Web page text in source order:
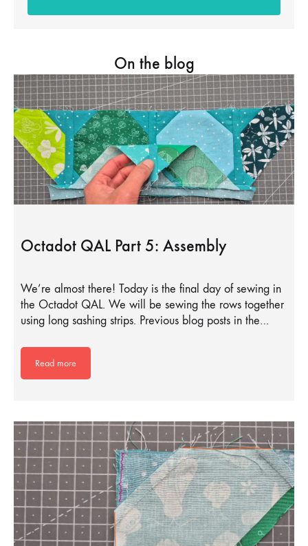
On the blog
Octadot QAL Part 5: Assembly
We’re almost there! Today is the final day of sewing in
the Octadot QAL. We will be sewing the rows together
using long sashing strips. Previous blog posts in the…
Read more